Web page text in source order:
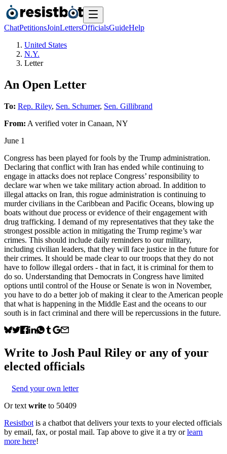
ChatPetitionsJoinLettersOfficialsGuideHelp
United States
N.Y.
Letter
An Open Letter
To: Rep. Riley, Sen. Schumer, Sen. Gillibrand
From: A verified voterin Canaan, NY
June 1
Congress has been played for fools by the Trump administration.
Declaring that conflict with Iran has ended while continuing to
engage in attacks does not replace Congress’ responsibility to
declare war when we take military action abroad. In addition to
illegal attacks on Iran, this rogue administration is continuing to
murder civilians in the Caribbean and Pacific Oceans, blowing up
boats without due process or evidence of their engagement with
drug trafficking. I demand of my representatives that they take the
strongest possible action in mitigating the Trump regime’s war
crimes. This should include daily reminders to our military,
including civilian leaders, that they will face justice in the future for
their crimes. It should be made clear to our troops that they do not
have to follow illegal orders - that in fact, it is criminal for them to
do so. Understanding that Democrats in Congress have limited
options until control of the House or Senate is won in November,
you have to do a better job of making it clear to the American people
that what is happening in the Middle East and the oceans to our
south is in fact criminal and there will be repercussions in the future.
Write to Josh Paul Riley or any of your
elected officials
Send your own letter
Or text write to 50409
Resistbot is a chatbot that delivers your texts to your elected officials
by email, fax, or postal mail. Tap above to give it a try or learn
more here!